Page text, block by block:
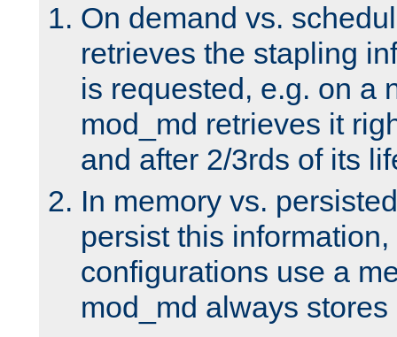
On demand vs.
retrieves the stapling
is requested, e.g. on a
mod_md retrieves it
and after 2/3rds of its
In memory vs.
persist this
configurations use a
mod_md always